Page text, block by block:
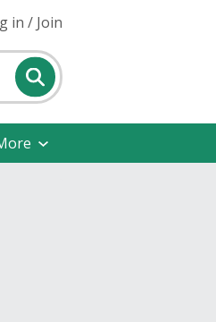
in / Join